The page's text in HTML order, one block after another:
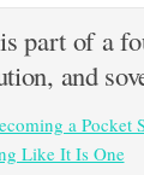
part of a
and
a Pocket
Like It Is One